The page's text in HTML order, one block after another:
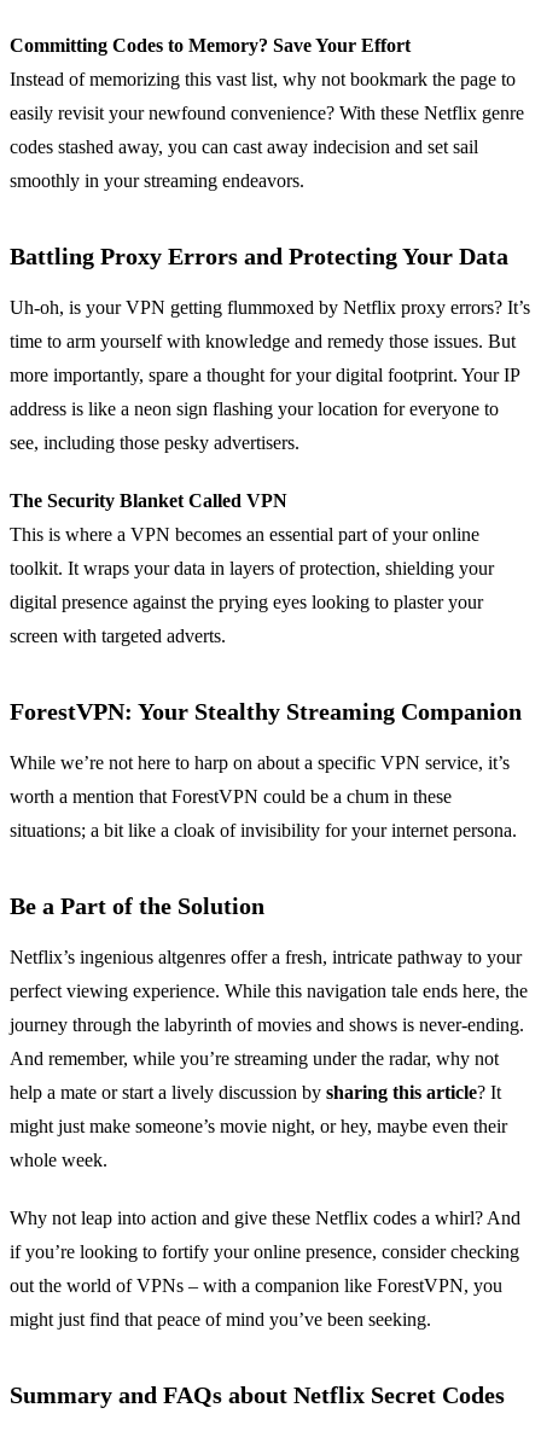
Committing Codes to Memory? Save Your Effort
Instead of memorizing this vast list, why not bookmark the page to
easily revisit your newfound convenience? With these Netflix genre
codes stashed away, you can cast away indecision and set sail
smoothly in your streaming endeavors.
Battling Proxy Errors and Protecting Your Data
Uh-oh, is your VPN getting flummoxed by Netflix proxy errors? It’s
time to arm yourself with knowledge and remedy those issues. But
more importantly, spare a thought for your digital footprint. Your IP
address is like a neon sign flashing your location for everyone to
see, including those pesky advertisers.
The Security Blanket Called VPN
This is where a VPN becomes an essential part of your online
toolkit. It wraps your data in layers of protection, shielding your
digital presence against the prying eyes looking to plaster your
screen with targeted adverts.
ForestVPN: Your Stealthy Streaming Companion
While we’re not here to harp on about a specific VPN service, it’s
worth a mention that ForestVPN could be a chum in these
situations; a bit like a cloak of invisibility for your internet persona.
Be a Part of the Solution
Netflix’s ingenious altgenres offer a fresh, intricate pathway to your
perfect viewing experience. While this navigation tale ends here, the
journey through the labyrinth of movies and shows is never-ending.
And remember, while you’re streaming under the radar, why not
help a mate or start a lively discussion by sharing this article? It
might just make someone’s movie night, or hey, maybe even their
whole week.
Why not leap into action and give these Netflix codes a whirl? And
if you’re looking to fortify your online presence, consider checking
out the world of VPNs – with a companion like ForestVPN, you
might just find that peace of mind you’ve been seeking.
Summary and FAQs about Netflix Secret Codes